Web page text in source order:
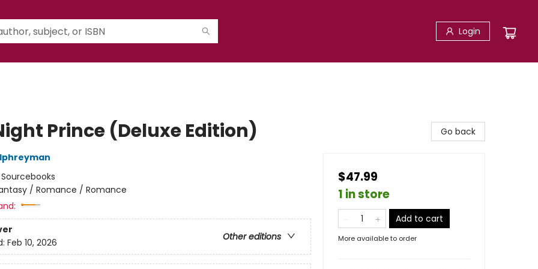
Login
Prince (Deluxe Edition)
Sourcebooks
/ Romance / Romance
Other editions
Feb 10, 2026
Go back
$47.99
1 in store
Add to cart
More available to order